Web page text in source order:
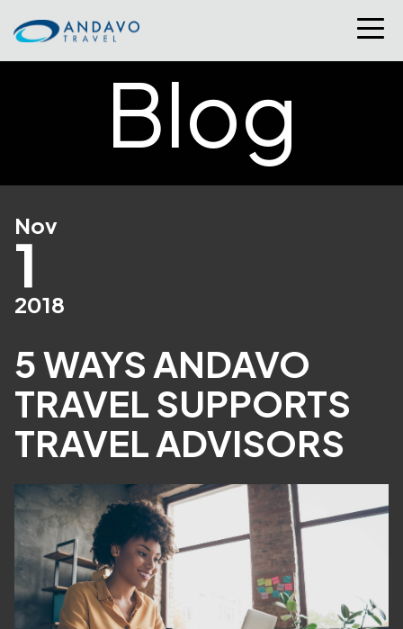
Blog
Nov
1
2018
5 WAYS ANDAVO
TRAVEL SUPPORTS
TRAVEL ADVISORS